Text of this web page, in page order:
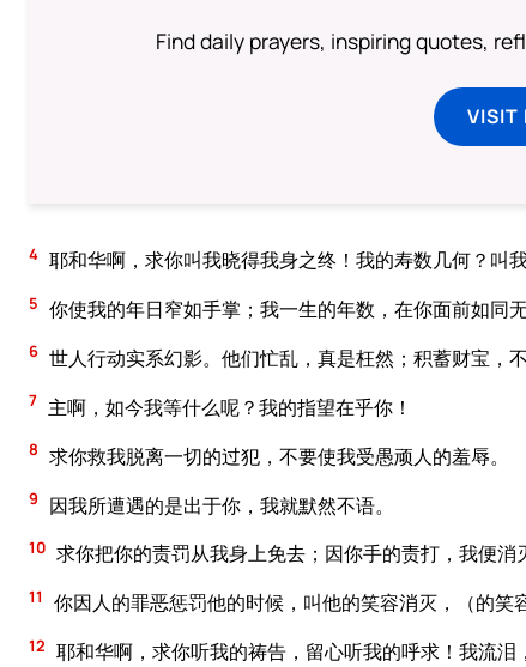
Find daily prayers, inspiring quotes,
VISIT
4 耶和华啊，求你叫我晓得我身之终！我的寿数几何？叫
5 你使我的年日窄如手掌；我一生的年数，在你面前如同
6 世人行动实系幻影。他们忙乱，真是枉然；积蓄财宝，
7 主啊，如今我等什么呢？我的指望在乎你！
8 求你救我脱离一切的过犯，不要使我受愚顽人的羞辱。
9 因我所遭遇的是出于你，我就默然不语。
10 求你把你的责罚从我身上免去；因你手的责打，我便消
11 你因人的罪恶惩罚他的时候，叫他的笑容消灭，（的笑
12 耶和华啊，求你听我的祷告，留心听我的呼求！我流